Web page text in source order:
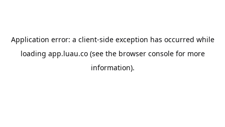
Application error: a client-side exception has occurred while
loading app.luau.co(see the browser consolefor more
information).